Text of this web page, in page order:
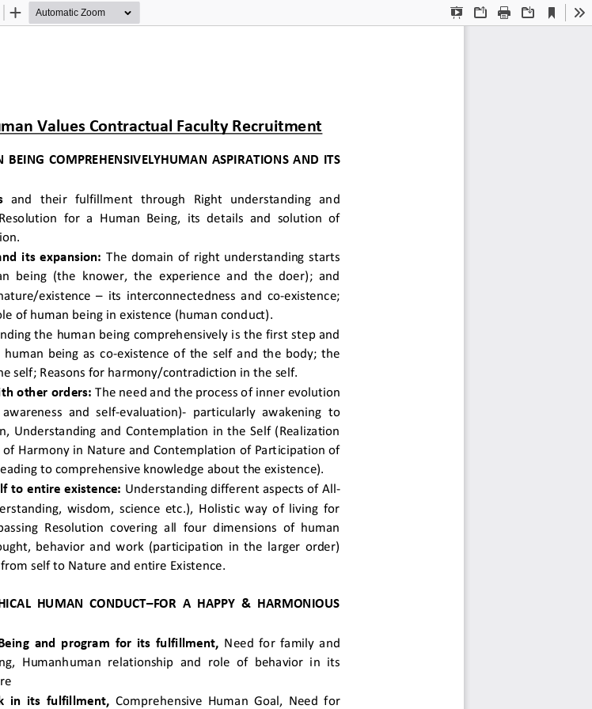
Presentation
OpenPrint Download
Current
View
Zoom
Values Contractual Faculty Recruitment
COMPREHENSIVELYHUMAN ASPIRATIONS AND ITS
  and  their  fulfillment  through  Right  understanding  and
for a Human Being, its details and solution of
its expansion: The domain of right understanding starts
being (the knower, the experience and the doer); and
existence – its interconnectedness and co-existence;
of human being in existence (human conduct).
the human being comprehensively is the first step and
being as co-existence of the self and the body; the
self; Reasons for harmony/contradiction in the self.
other orders: The need and the process of inner evolution
and self-evaluation)- particularly awakening to
Understanding and Contemplation in the Self (Realization
of Harmony in Nature and Contemplation of Participation of
to comprehensive knowledge about the existence).
to entire existence: Understanding different aspects of All-
wisdom, science etc.), Holistic way of living for
Resolution covering all four dimensions of human
behavior and work (participation in the larger order)
self to Nature and entire Existence.
HUMAN CONDUCT–FOR A HAPPY & HARMONIOUS
and program for its fulfillment, Need for family and
Humanhuman relationship and role of behavior in its
in its fulfillment, Comprehensive Human Goal, Need for